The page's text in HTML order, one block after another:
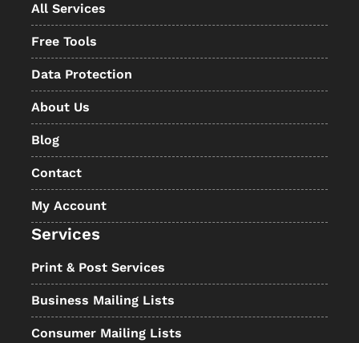
All Services
Free Tools
Data Protection
About Us
Blog
Contact
My Account
Services
Print & Post Services
Business Mailing Lists
Consumer Mailing Lists